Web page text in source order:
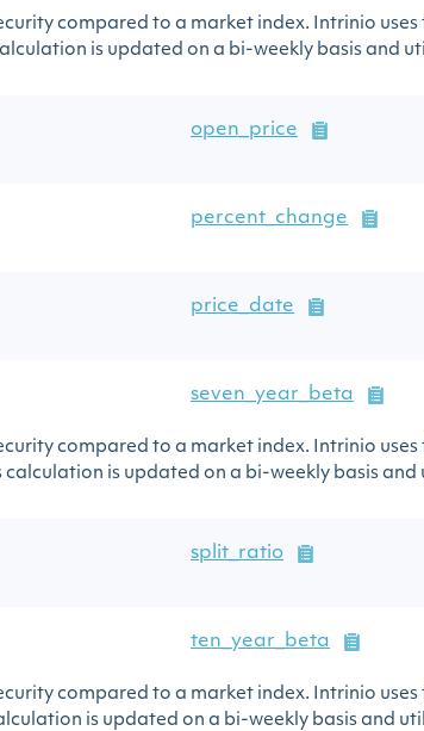
compared to a market index. Intrinio
is updated on a bi-weekly basis and
open_price
percent_change
price_date
seven_year_beta
compared to a market index. Intrinio
is updated on a bi-weekly basis and
split_ratio
ten_year_beta
compared to a market index. Intrinio
is updated on a bi-weekly basis and